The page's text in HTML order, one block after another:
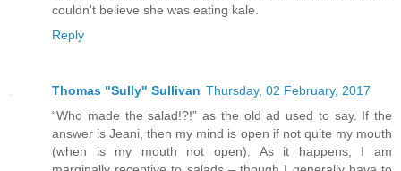
couldn't believe she was eating kale.
Reply
Thomas "Sully" Sullivan Thursday, 02 February, 2017
“Who made the salad!?!” as the old ad used to say. If the
answer is Jeani, then my mind is open if not quite my mouth
(when is my mouth not open). As it happens, I am